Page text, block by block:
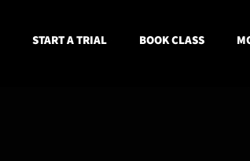
START A TRIAL BOOK CLASS